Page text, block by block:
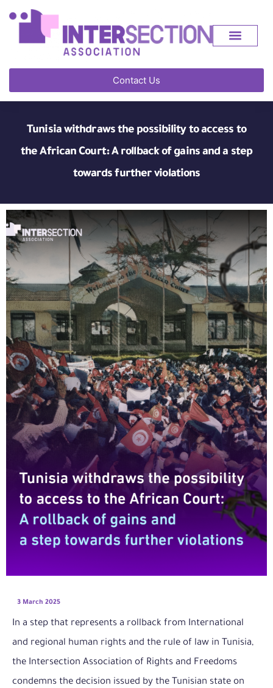
Contact Us
Tunisia withdraws the possibility to access to
the African Court: A rollback of gains and a step
towards further violations
3 March 2025
In a step that represents a rollback from International
and regional human rights and the rule of law in Tunisia,
the Intersection Association of Rights and Freedoms
condemns the decision issued by the Tunisian state on